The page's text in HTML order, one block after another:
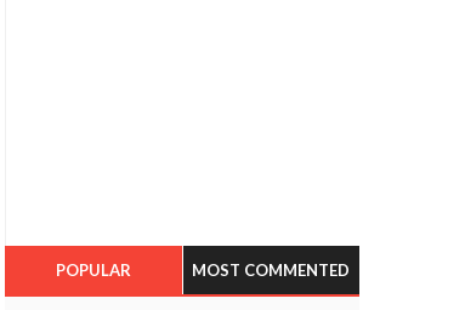
POPULAR MOST COMMENTED